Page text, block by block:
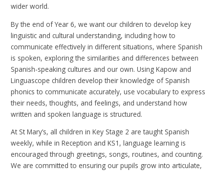
wider world.
By the end of Year 6, we want our children to develop key
linguistic and cultural understanding, including how to
communicate effectively in different situations, where Spanish
is spoken, exploring the similarities and differences between
Spanish-speaking cultures and our own. Using Kapow and
Linguascope children develop their knowledge of Spanish
phonics to communicate accurately, use vocabulary to express
their needs, thoughts, and feelings, and understand how
written and spoken language is structured.
At St Mary’s, all children in Key Stage 2 are taught Spanish
weekly, while in Reception and KS1, language learning is
encouraged through greetings, songs, routines, and counting.
We are committed to ensuring our pupils grow into articulate,